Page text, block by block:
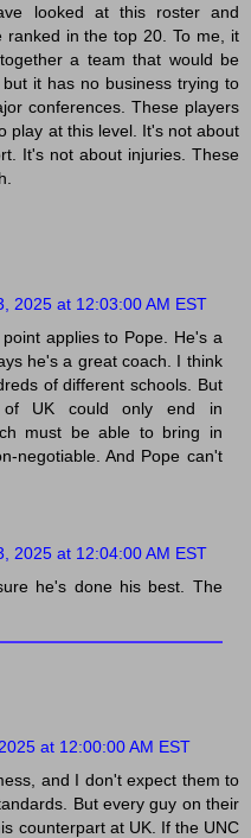
looked at this roster and
in the top 20. To me, it
a team that would be
it has no business trying to
conferences. These players
play at this level. It's not about
It's not about injuries. These
2025 at 12:03:00 AM EST
applies to Pope. He's a
he's a great coach. I think
of different schools. But
UK could only end in
must be able to bring in
negotiable. And Pope can't
2025 at 12:04:00 AM EST
he's done his best. The
at 12:00:00 AM EST
and I don't expect them to
But every guy on their
counterpart at UK. If the UNC